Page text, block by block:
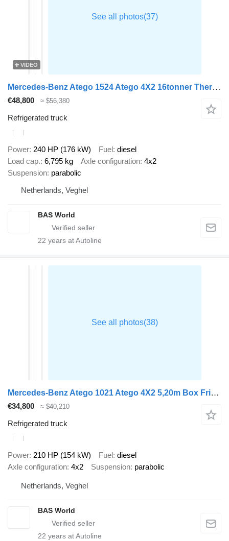
VIDEO
Mercedes-Benz Atego 1524 Atego 4X2 16tonner Thermo King T-1200R 1500kg Zepro L
€48,800 ≈ $56,380
Refrigerated truck
Power 240 HP (176 kW) Fuel diesel
Load cap. 6,795 kg Axle configuration 4x2
Suspension parabolic
Netherlands, Veghel
BAS World
22 years at Autoline
Mercedes-Benz Atego 1021 Atego 4X2 5,20m Box Frigoblock FK13L Automatic Euro 6
€34,800 ≈ $40,210
Refrigerated truck
Power 210 HP (154 kW) Fuel diesel
Axle configuration 4x2 Suspension parabolic
Netherlands, Veghel
BAS World
22 years at Autoline